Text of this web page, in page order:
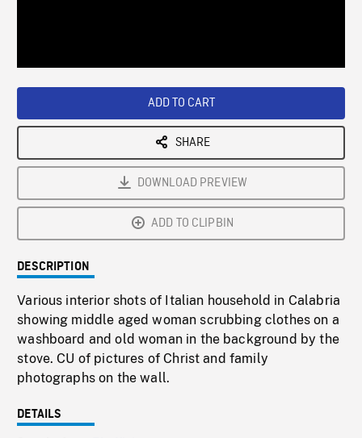
ADD TO CART
SHARE
DOWNLOAD PREVIEW
ADD TO CLIPBIN
DESCRIPTION
Various interior shots of Italian household in Calabria
showing middle aged woman scrubbing clothes on a
washboard and old woman in the background by the
stove. CU of pictures of Christ and family
photographs on the wall.
DETAILS